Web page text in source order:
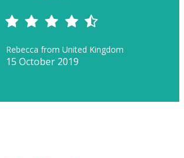
Rebecca from United Kingdom
15 October 2019